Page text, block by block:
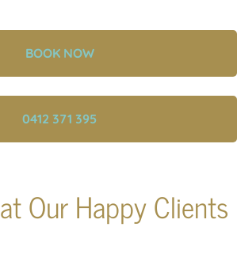
BOOK NOW
0412 371 395
Our Happy Clients